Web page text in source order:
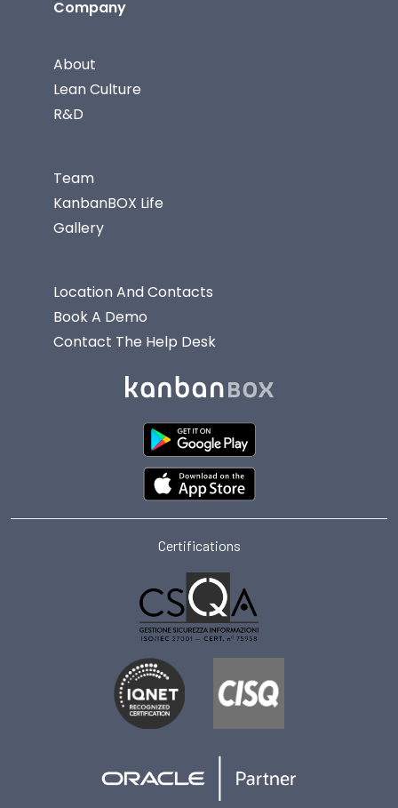
Company
About
Lean Culture
R&D
Team
KanbanBOX Life
Gallery
Location And Contacts
Book A Demo
Contact The Help Desk
Certifications